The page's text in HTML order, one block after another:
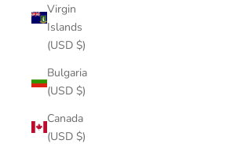
Virgin
Islands
(USD $)
Bulgaria
(USD $)
Canada
(USD $)